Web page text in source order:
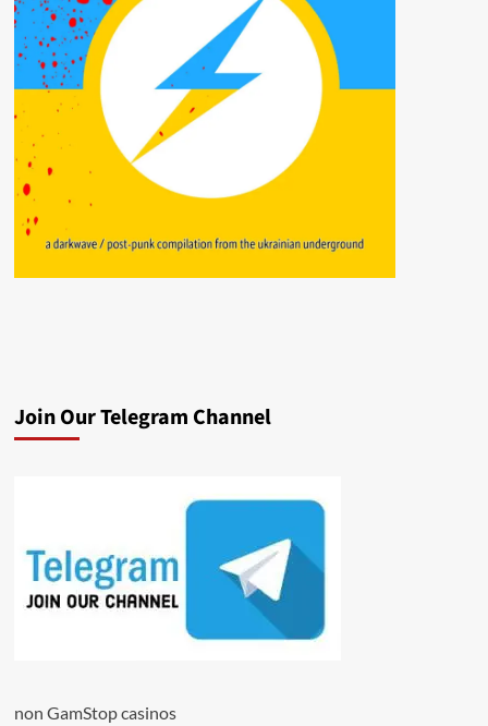
Join Our Telegram Channel
non GamStop casinos